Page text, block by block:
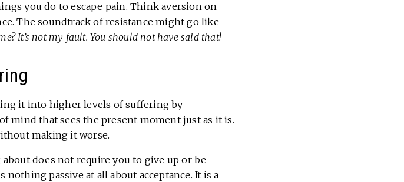
you do to escape pain. Think aversion on
The soundtrack of resistance might go like
It’s not my fault. You should not have said that!
it into higher levels of suffering by
mind that sees the present moment just as it is.
making it worse.
does not require you to give up or be
passive at all about acceptance. It is a